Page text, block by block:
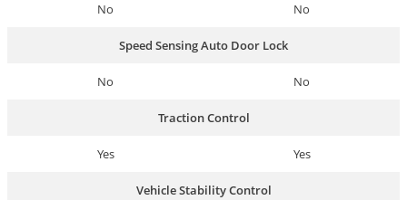
No No
Speed Sensing Auto Door Lock
No No
Traction Control
Yes Yes
Vehicle Stability Control